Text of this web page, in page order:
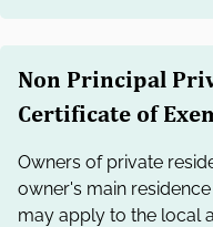
Non Principal
Certificate of
Owners of private
owner's main
may apply to the local